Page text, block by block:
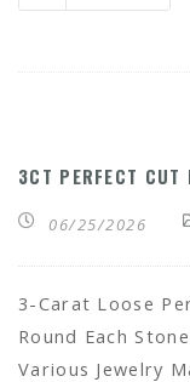
3CT PERFECT CUT
06/25/2026
3-Carat Loose
Round Each
Various Jewelry